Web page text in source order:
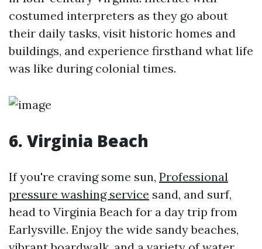
costumed interpreters as they go about
their daily tasks, visit historic homes and
buildings, and experience firsthand what life
was like during colonial times.
6. Virginia Beach
If you're craving some sun, Professional
pressure washing service sand, and surf,
head to Virginia Beach for a day trip from
Earlysville. Enjoy the wide sandy beaches,